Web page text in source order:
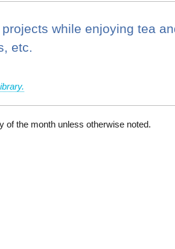
while enjoying tea
etc.
of the month unless otherwise noted.